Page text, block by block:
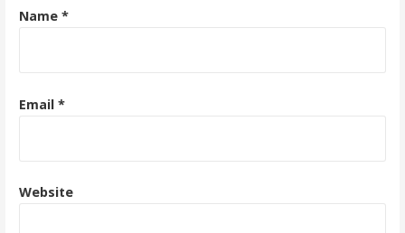
Name *
Email *
Website